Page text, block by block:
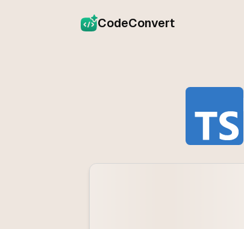
CodeConvert